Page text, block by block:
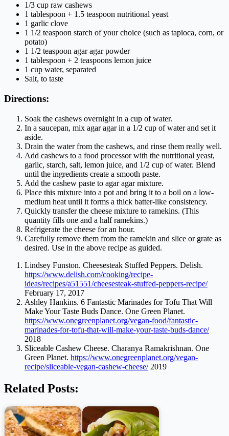
1/3 cup raw cashews
1 tablespoon + 1.5 teaspoon nutritional yeast
1 garlic clove
1 1/2 teaspoon starch of your choice (such as tapioca, corn, or
potato)
1 1/2 teaspoon agar agar powder
1 tablespoon + 2 teaspoons lemon juice
1 cup water, separated
Salt, to taste
Directions:
Soak the cashews overnight in a cup of water.
In a saucepan, mix agar agar in a 1/2 cup of water and set it
aside.
Drain the water from the cashews, and rinse them really well.
Add cashews to a food processor with the nutritional yeast,
garlic, starch, salt, lemon juice, and 1/2 cup of water. Blend
until the ingredients create a smooth paste.
Add the cashew paste to agar agar mixture.
Place this mixture into a pot and bring it to a boil on a low-
medium heat until it forms a thick batter-like consistency.
Quickly transfer the cheese mixture to ramekins. (This
quantity fills one and a half ramekins.)
Refrigerate the cheese for an hour.
Carefully remove them from the ramekin and slice or grate as
desired. Use in the above recipe as guided.
Lindsey Funston. Cheesesteak Stuffed Peppers. Delish.
https://www.delish.com/cooking/recipe-
ideas/recipes/a51551/cheesesteak-stuffed-peppers-recipe/
February 17, 2017
Ashley Hankins. 6 Fantastic Marinades for Tofu That Will
Make Your Taste Buds Dance. One Green Planet.
https://www.onegreenplanet.org/vegan-food/fantastic-
marinades-for-tofu-that-will-make-your-taste-buds-dance/
2018
Sliceable Cashew Cheese. Charanya Ramakrishnan. One
Green Planet. https://www.onegreenplanet.org/vegan-
recipe/sliceable-vegan-cashew-cheese/2019
Related Posts: